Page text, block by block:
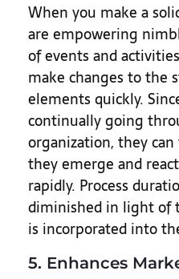
When you make a
are empowering
of events and
make changes to the
elements quickly.
continually going
organization, they
they emerge and
rapidly. Process
diminished in light of
is incorporated into
5. Enhances